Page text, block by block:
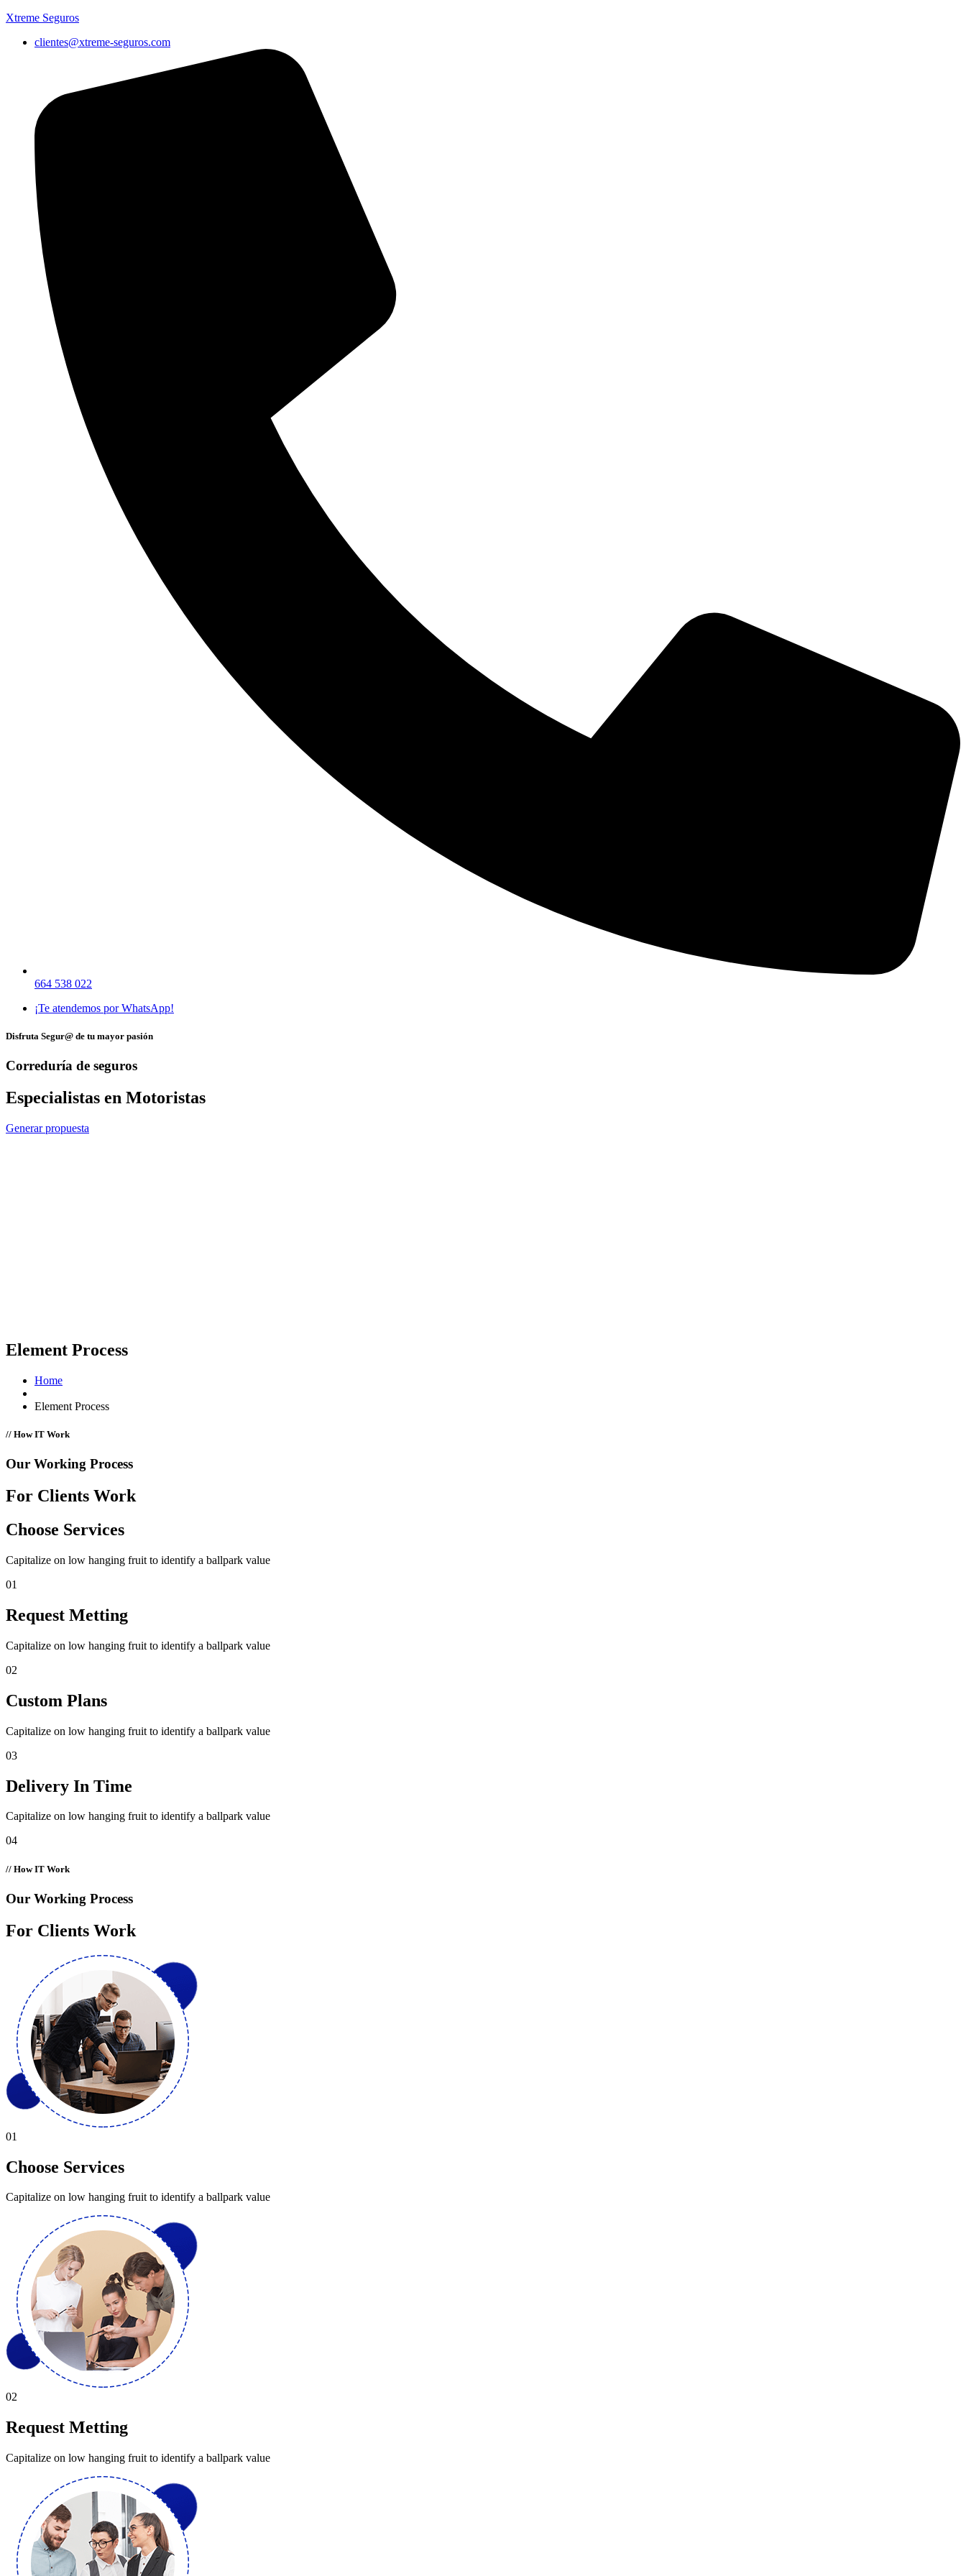
Xtreme Seguros
clientes@xtreme-seguros.com
664 538 022
¡Te atendemos por WhatsApp!
Disfruta Segur@ de tu mayor pasión
Correduría de seguros
Especialistas en Motoristas
Generar propuesta
Element Process
Home
Element Process
// How IT Work
Our Working Process
For Clients Work
Choose Services
Capitalize on low hanging fruit to identify a ballpark value
01
Request Metting
Capitalize on low hanging fruit to identify a ballpark value
02
Custom Plans
Capitalize on low hanging fruit to identify a ballpark value
03
Delivery In Time
Capitalize on low hanging fruit to identify a ballpark value
04
// How IT Work
Our Working Process
For Clients Work
01
Choose Services
Capitalize on low hanging fruit to identify a ballpark value
02
Request Metting
Capitalize on low hanging fruit to identify a ballpark value